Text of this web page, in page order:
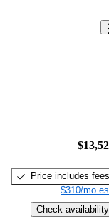
Price includes fees
$310/mo
Check availability